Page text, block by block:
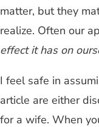
matter, but they
realize. Often our
effect it has on
I feel safe in
article are either
for a wife. When